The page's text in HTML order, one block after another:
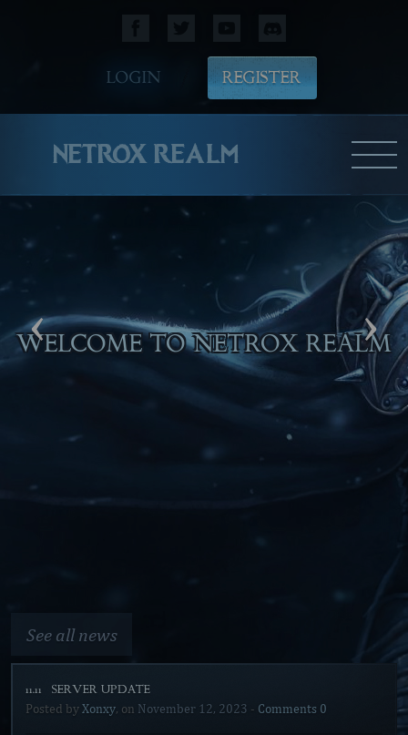
LOGIN REGISTER
NETROX REALM
WELCOME TO NETROX REALM
‹ ›
See all news
11.11 [SERVER UPDATE]
Posted byXonxy, on November 12, 2023 - Comments 0